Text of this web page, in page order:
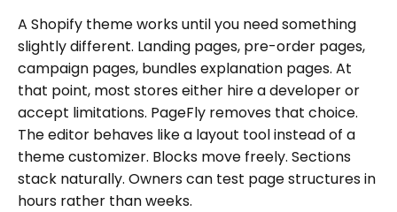
A Shopify theme works until you need something
slightly different. Landing pages, pre-order pages,
campaign pages, bundles explanation pages. At
that point, most stores either hire a developer or
accept limitations. PageFly removes that choice.
The editor behaves like a layout tool instead of a
theme customizer. Blocks move freely. Sections
stack naturally. Owners can test page structures in
hours rather than weeks.